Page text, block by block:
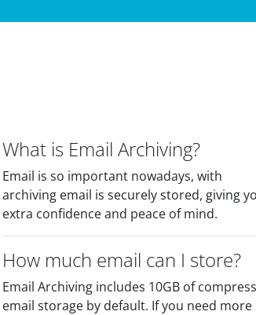
What is Email Archiving?
Email is so important nowadays, with
archiving email is securely stored, giving
extra confidence and peace of mind.
How much email can I store?
Email Archiving includes 10GB of
email storage by default. If you need more